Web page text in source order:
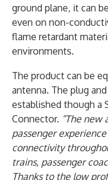
ground plane, it can
even on non-
flame retardant
environments.
The product can be
antenna. The plug
established though a
Connector. “The new
passenger
connectivity
trains, passenger
Thanks to the low